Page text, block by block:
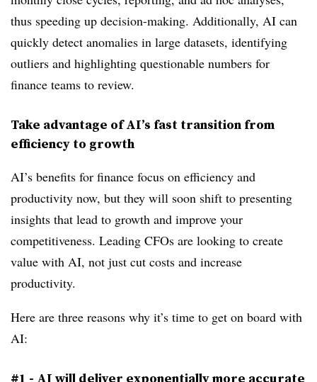
thus speeding up decision-making. Additionally, AI can
quickly detect anomalies in large datasets, identifying
outliers and highlighting questionable numbers for
finance teams to review.
Take advantage of AI’s fast transition from
efficiency to growth
AI’s benefits for finance focus on efficiency and
productivity now, but they will soon shift to presenting
insights that lead to growth and improve your
competitiveness. Leading CFOs are looking to create
value with AI, not just cut costs and increase
productivity.
Here are three reasons why it’s time to get on board with
AI:
#1 - AI will deliver exponentially more accurate